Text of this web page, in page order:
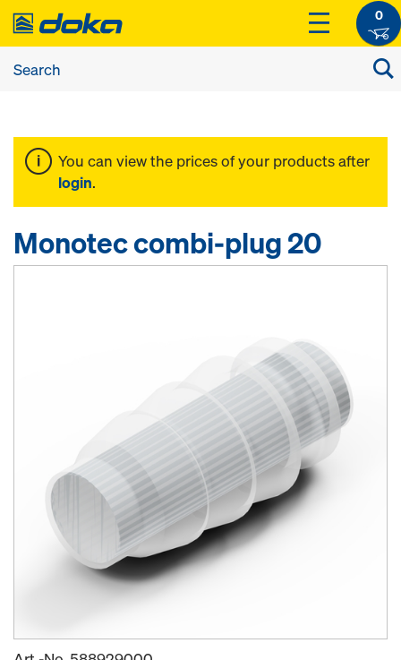
0
You can view the prices of your products after
login.
Monotec combi-plug 20